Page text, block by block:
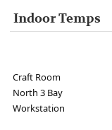
Indoor Temps
Craft Room
North 3 Bay
Workstation